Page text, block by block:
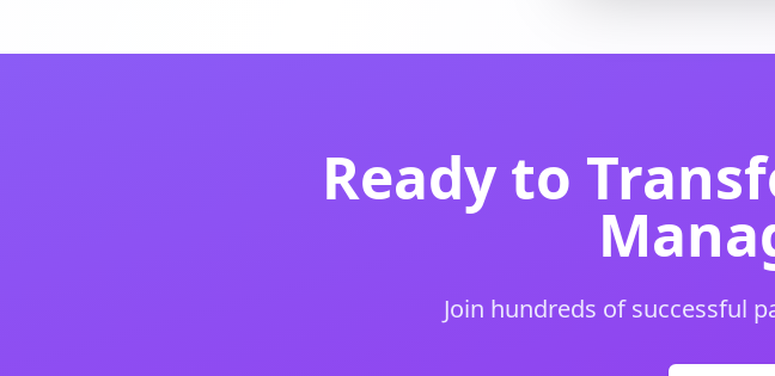
Ready to
Join hundreds of successful